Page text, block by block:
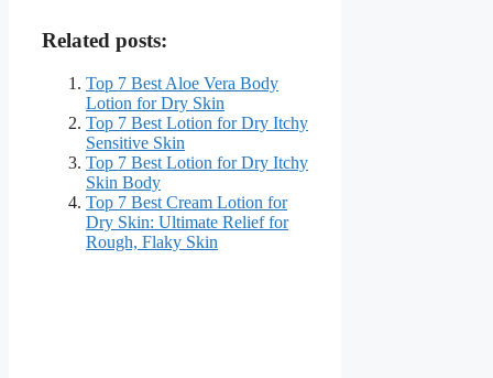
Related posts:
Top 7 Best Aloe Vera Body
Lotion for Dry Skin
Top 7 Best Lotion for Dry Itchy
Sensitive Skin
Top 7 Best Lotion for Dry Itchy
Skin Body
Top 7 Best Cream Lotion for
Dry Skin: Ultimate Relief for
Rough, Flaky Skin